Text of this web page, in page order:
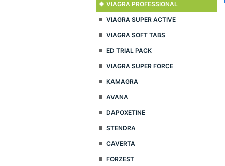
VIAGRA PROFESSIONAL
VIAGRA SUPER ACTIVE
VIAGRA SOFT TABS
ED TRIAL PACK
VIAGRA SUPER FORCE
KAMAGRA
AVANA
DAPOXETINE
STENDRA
CAVERTA
FORZEST